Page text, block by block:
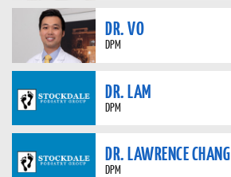
DR. VO
DPM
DR. LAM
DPM
DR. LAWRENCE CHANG
DPM